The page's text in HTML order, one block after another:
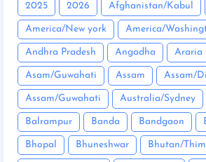
2025 2026 Afghanistan/Kabul
America/New york America/
Andhra Pradesh Angadha Araria
Asam/Guwahati Assam Assam/
Assam/Guwahati Australia/Sydney
Balrampur Banda Bandgaon
Bhopal Bhuneshwar Bhutan/